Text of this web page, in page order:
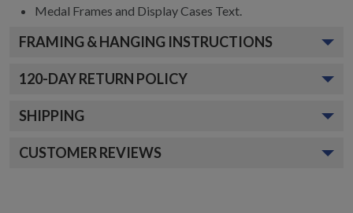
Medal Frames and Display Cases Text.
FRAMING & HANGING INSTRUCTIONS
120-DAY RETURN POLICY
SHIPPING
CUSTOMER REVIEWS